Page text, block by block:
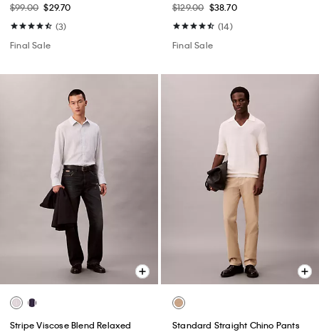
$99.00 $29.70
(3)
Final Sale
$129.00 $38.70
(14)
Final Sale
Stripe Viscose Blend Relaxed
Standard Straight Chino Pants